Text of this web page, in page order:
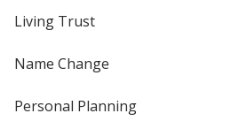
Living Trust
Name Change
Personal Planning